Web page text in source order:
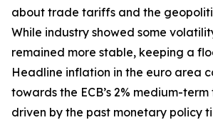
about trade tariffs and the
While industry showed some
remained more stable, keeping a
Headline inflation in the euro area
towards the ECB’s 2% medium-
driven by the past monetary policy